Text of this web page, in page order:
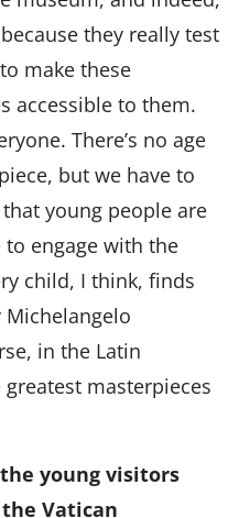
they really test
make these
accessible to them.
There’s no age
but we have to
young people are
engage with the
child, I think, finds
in the Latin
masterpieces
young visitors
Vatican